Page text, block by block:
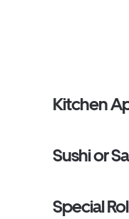
Kitchen
Sushi or
Special